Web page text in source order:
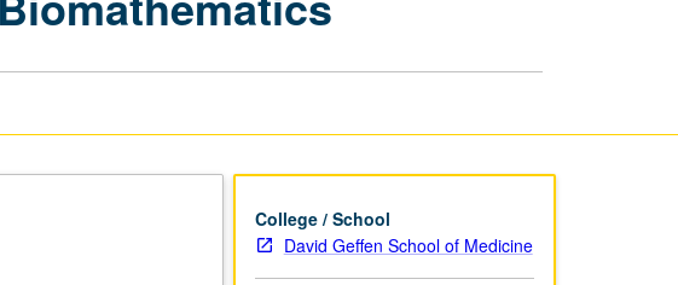
College / School
David Geffen School of Medicine